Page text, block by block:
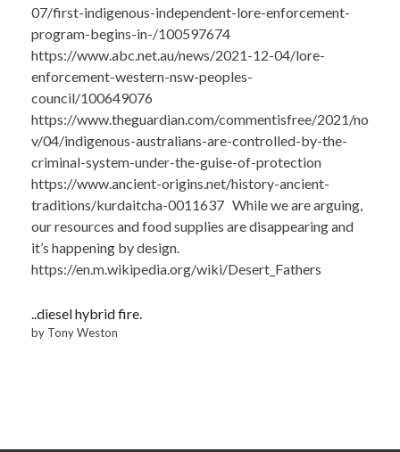
07/first-indigenous-independent-lore-enforcement-
program-begins-in-/100597674
https://www.abc.net.au/news/2021-12-04/lore-
enforcement-western-nsw-peoples-
council/100649076
https://www.theguardian.com/commentisfree/2021/no
v/04/indigenous-australians-are-controlled-by-the-
criminal-system-under-the-guise-of-protection
https://www.ancient-origins.net/history-ancient-
traditions/kurdaitcha-0011637 While we are arguing,
our resources and food supplies are disappearing and
it’s happening by design.
https://en.m.wikipedia.org/wiki/Desert_Fathers
..diesel hybrid fire.
by Tony Weston